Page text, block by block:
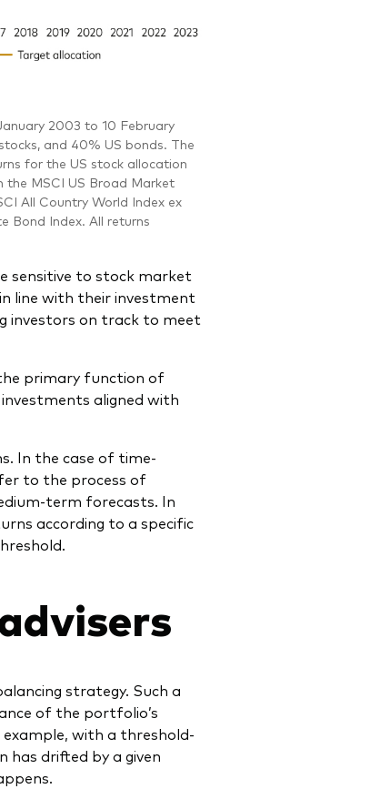
2003 to 10 February
and 40% US bonds. The
for the US stock allocation
the MSCI US Broad Market
All Country World Index ex
Bond Index. All returns
sensitive to stock market
line with their investment
investors on track to meet
primary function of
aligned with
In the case of time-
to the process of
term forecasts. In
according to a specific
strategy. Such a
of the portfolio’s
with a threshold-
has drifted by a given